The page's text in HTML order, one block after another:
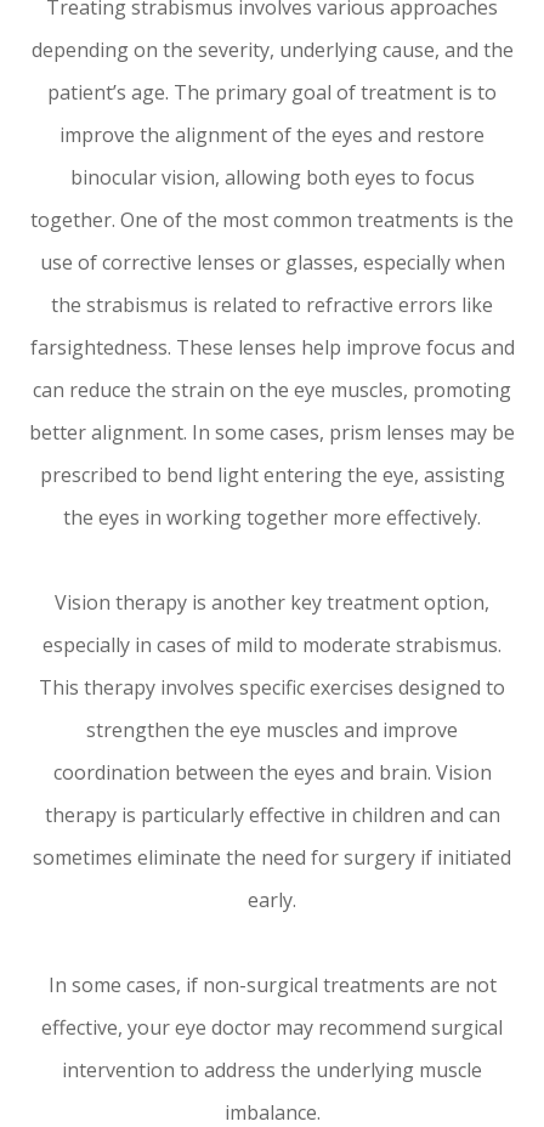
Treating strabismus involves various approaches
depending on the severity, underlying cause, and the
patient’s age. The primary goal of treatment is to
improve the alignment of the eyes and restore
binocular vision, allowing both eyes to focus
together. One of the most common treatments is the
use of corrective lenses or glasses, especially when
the strabismus is related to refractive errors like
farsightedness. These lenses help improve focus and
can reduce the strain on the eye muscles, promoting
better alignment. In some cases, prism lenses may be
prescribed to bend light entering the eye, assisting
the eyes in working together more effectively.
Vision therapy is another key treatment option,
especially in cases of mild to moderate strabismus.
This therapy involves specific exercises designed to
strengthen the eye muscles and improve
coordination between the eyes and brain. Vision
therapy is particularly effective in children and can
sometimes eliminate the need for surgery if initiated
early.
In some cases, if non-surgical treatments are not
effective, your eye doctor may recommend surgical
intervention to address the underlying muscle
imbalance.